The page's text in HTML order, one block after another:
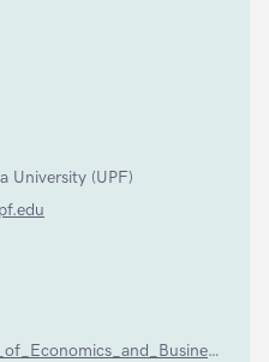
University (UPF)
by-AQU-Catalunya-2014